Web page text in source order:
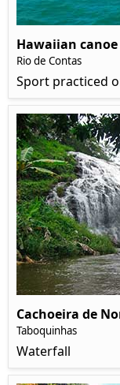
Hawaiian canoe
Rio de Contas
Sport practiced
Cachoeira de
Taboquinhas
Waterfall